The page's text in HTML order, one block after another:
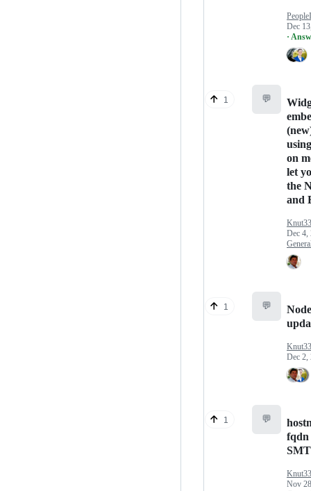
Dec
·
1 💬
on
let
the
and
Knut33
Dec 4,
1 💬
Knut33
Dec 2,
1 💬
fqdn
Knut33
Nov